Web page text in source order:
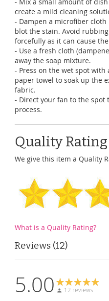
- Mix a small amount of
create a mild cleaning
- Dampen a microfiber
blot the stain. Avoid
forcefully as it can cause
- Use a fresh cloth
away the soap mixture.
- Press on the wet spot
paper towel to soak up the
fabric.
- Direct your fan to the spot
process.
Quality Rating
We give this item a Quality
What is a Quality Rating?
Reviews 12
5.00 12 reviews